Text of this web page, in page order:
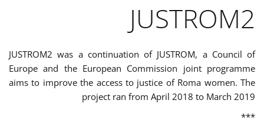
JUSTROM2
JUSTROM2 was a continuation of JUSTROM, a Council of
Europe and the European Commission joint programme
aims to improve the access to justice of Roma women. The
project ran from April 2018 to March 2019
***